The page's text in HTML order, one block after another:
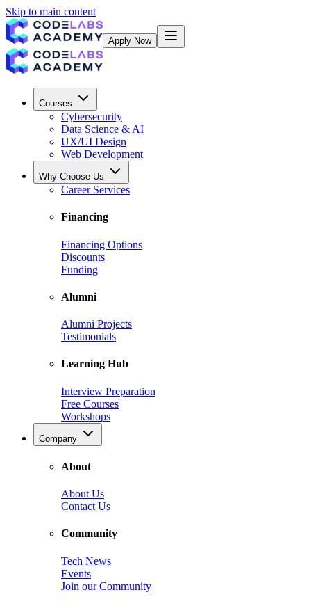
Skip to main content
Apply Now
Courses
Cybersecurity
Data Science & AI
UX/UI Design
Web Development
Why Choose Us
Career Services
Financing
Financing Options
Discounts
Funding
Alumni
Alumni Projects
Testimonials
Learning Hub
Interview Preparation
Free Courses
Workshops
Company
About
About Us
Contact Us
Community
Tech News
Events
Join our Community